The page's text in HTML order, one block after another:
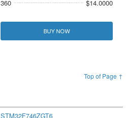
360 $14.0000
BUY NOW
Top of Page ↑
STM32F746ZGT6